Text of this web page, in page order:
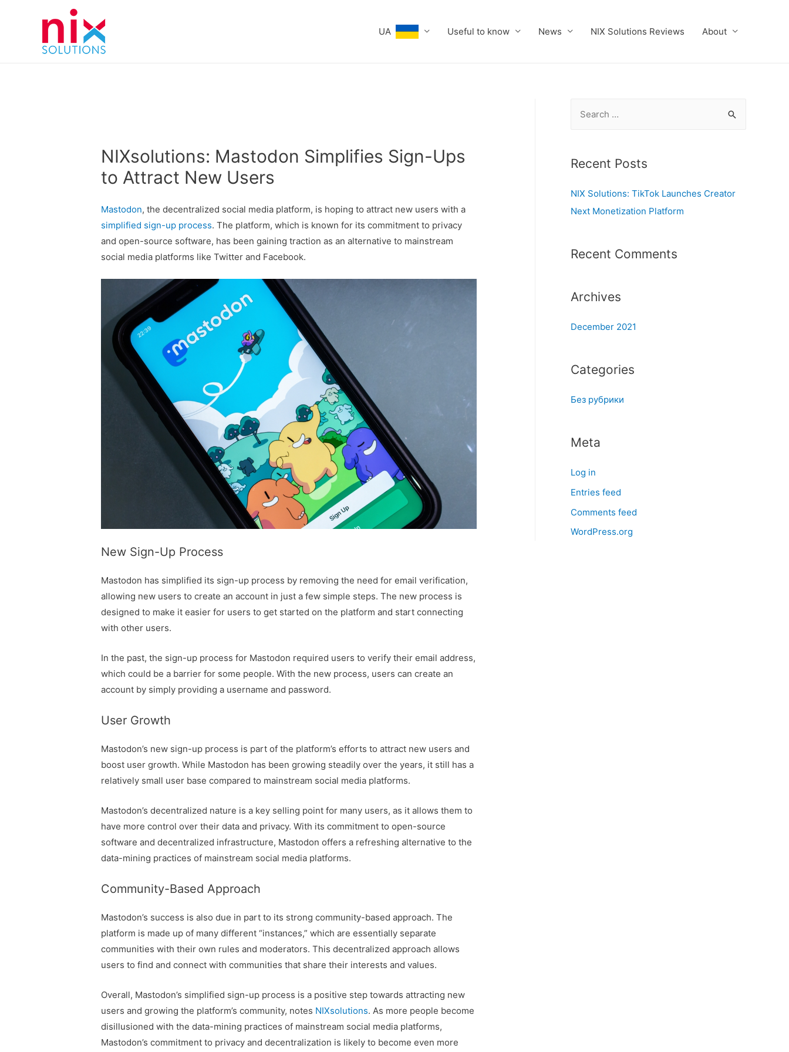
UA Useful to know News NIX Solutions Reviews About
NIXsolutions: Mastodon Simplifies Sign-Ups
to Attract New Users
Mastodon, the decentralized social media platform, is hoping to attract new users with a
simplified sign-up process. The platform, which is known for its commitment to privacy
and open-source software, has been gaining traction as an alternative to mainstream
social media platforms like Twitter and Facebook.
New Sign-Up Process
Mastodon has simplified its sign-up process by removing the need for email verification,
allowing new users to create an account in just a few simple steps. The new process is
designed to make it easier for users to get started on the platform and start connecting
with other users.
In the past, the sign-up process for Mastodon required users to verify their email address,
which could be a barrier for some people. With the new process, users can create an
account by simply providing a username and password.
User Growth
Mastodon’s new sign-up process is part of the platform’s efforts to attract new users and
boost user growth. While Mastodon has been growing steadily over the years, it still has a
relatively small user base compared to mainstream social media platforms.
Mastodon’s decentralized nature is a key selling point for many users, as it allows them to
have more control over their data and privacy. With its commitment to open-source
software and decentralized infrastructure, Mastodon offers a refreshing alternative to the
data-mining practices of mainstream social media platforms.
Community-Based Approach
Mastodon’s success is also due in part to its strong community-based approach. The
platform is made up of many different “instances,” which are essentially separate
communities with their own rules and moderators. This decentralized approach allows
users to find and connect with communities that share their interests and values.
Overall, Mastodon’s simplified sign-up process is a positive step towards attracting new
users and growing the platform’s community, notes NIXsolutions. As more people become
disillusioned with the data-mining practices of mainstream social media platforms,
Mastodon’s commitment to privacy and decentralization is likely to become even more
r
h
f
r
Recent Posts
NIX Solutions: TikTok Launches Creator
Next Monetization Platform
Recent Comments
Archives
December 2021
Categories
Без рубрики
Meta
Log in
Entries feed
Comments feed
WordPress.org